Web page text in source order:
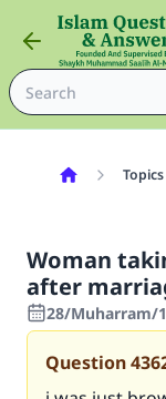
Topics
Woman
after
28/Muharram/
Question